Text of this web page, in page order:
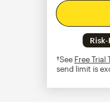
†See Free Trial
send limit is